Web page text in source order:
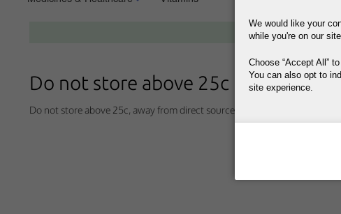
We would like your
while you're on our
Choose Accept All
You can also opt to
site experience.
data, where your
way your data is
Why Do You Need My
Do not store above 25c
Do not store above 25c, away from direct sources of heat and humidity.